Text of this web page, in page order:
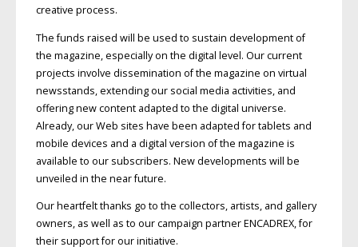
creative process.
The funds raised will be used to sustain development of
the magazine, especially on the digital level. Our current
projects involve dissemination of the magazine on virtual
newsstands, extending our social media activities, and
offering new content adapted to the digital universe.
Already, our Web sites have been adapted for tablets and
mobile devices and a digital version of the magazine is
available to our subscribers. New developments will be
unveiled in the near future.
Our heartfelt thanks go to the collectors, artists, and gallery
owners, as well as to our campaign partner ENCADREX, for
their support for our initiative.